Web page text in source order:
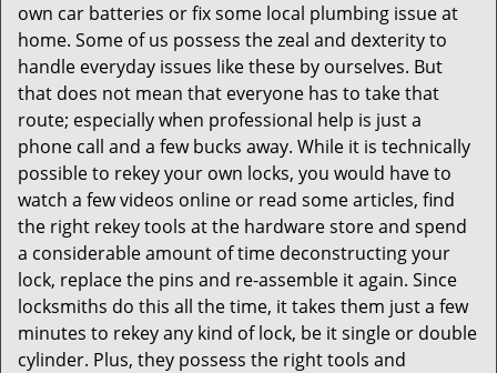
own car batteries or fix some local plumbing issue at
home. Some of us possess the zeal and dexterity to
handle everyday issues like these by ourselves. But
that does not mean that everyone has to take that
route; especially when professional help is just a
phone call and a few bucks away. While it is technically
possible to rekey your own locks, you would have to
watch a few videos online or read some articles, find
the right rekey tools at the hardware store and spend
a considerable amount of time deconstructing your
lock, replace the pins and re-assemble it again. Since
locksmiths do this all the time, it takes them just a few
minutes to rekey any kind of lock, be it single or double
cylinder. Plus, they possess the right tools and